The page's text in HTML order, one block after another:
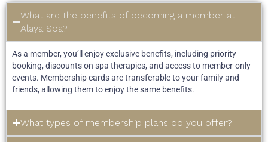
What are the benefits of becoming a member at
Alaya Spa?
As a member, you’ll enjoy exclusive benefits, including priority
booking, discounts on spa therapies, and access to member-only
events. Membership cards are transferable to your family and
friends, allowing them to enjoy the same benefits.
What types of membership plans do you offer?